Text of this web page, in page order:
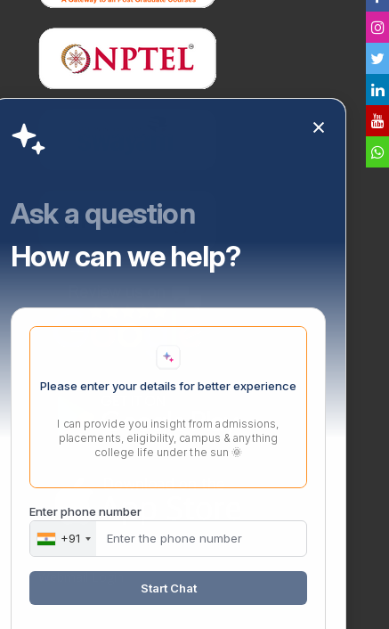
Webmail Login
Ask a question
How can we help?
Please enter your details for better experience
I can provide you insight from admissions,
placements, eligibility, campus & anything
college life under the sun 🌞
Enter phone number
+91
Start Chat